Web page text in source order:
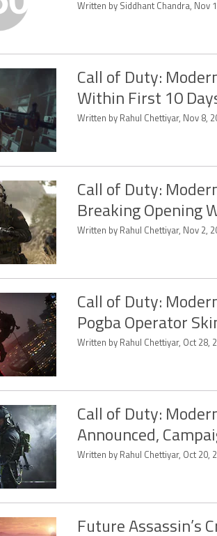
Written by Siddhant Chandra, Nov
Call of Duty:
Within First 10
Written by Rahul Chettiyar, Nov 8,
Call of Duty:
Breaking Opening
Written by Rahul Chettiyar, Nov 2,
Call of Duty:
Pogba Operator
Written by Rahul Chettiyar, Oct 28,
Call of Duty:
Announced,
Written by Rahul Chettiyar, Oct 20,
Future Assassin’s